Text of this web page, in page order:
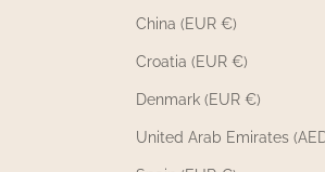
China (EUR €)
Croatia (EUR €)
Denmark (EUR €)